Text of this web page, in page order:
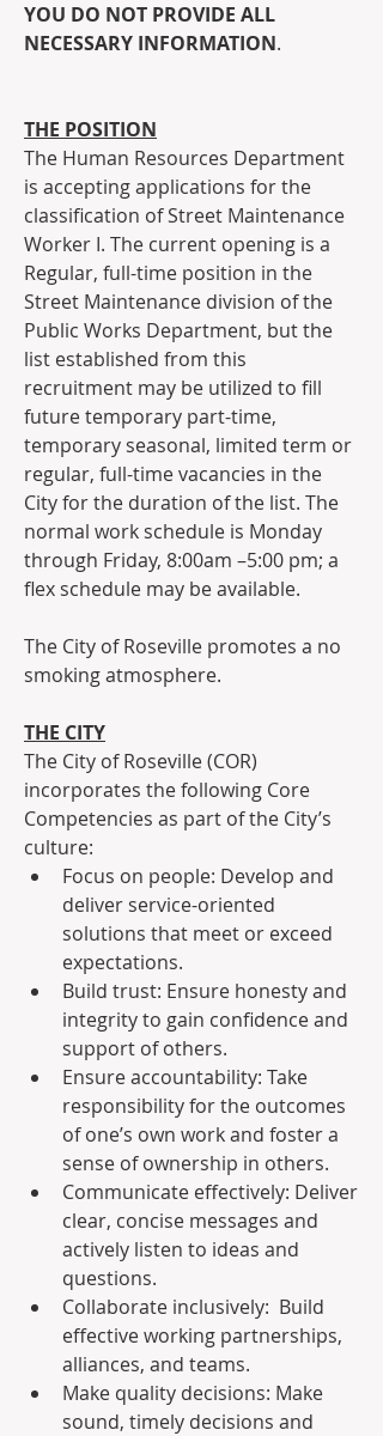
YOU DO NOT PROVIDE ALL
NECESSARY INFORMATION.
THE POSITION
The Human Resources Department
is accepting applications for the
classification of Street Maintenance
Worker I. The current opening is a
Regular, full-time position in the
Street Maintenance division of the
Public Works Department, but the
list established from this
recruitment may be utilized to fill
future temporary part-time,
temporary seasonal, limited term or
regular, full-time vacancies in the
City for the duration of the list. The
normal work schedule is Monday
through Friday, 8:00am –5:00 pm; a
flex schedule may be available.
The City of Roseville promotes a no
smoking atmosphere.
THE CITY
The City of Roseville (COR)
incorporates the following Core
Competencies as part of the City’s
culture:
Focus on people: Develop and
deliver service-oriented
solutions that meet or exceed
expectations.
Build trust: Ensure honesty and
integrity to gain confidence and
support of others.
Ensure accountability: Take
responsibility for the outcomes
of one’s own work and foster a
sense of ownership in others.
Communicate effectively: Deliver
clear, concise messages and
actively listen to ideas and
questions.
Collaborate inclusively:  Build
effective working partnerships,
alliances, and teams.
Make quality decisions: Make
sound, timely decisions and